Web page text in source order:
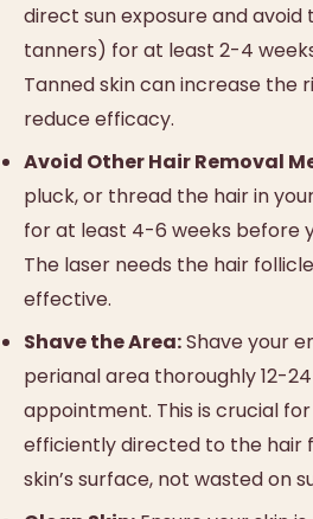
direct sun exposure and
tanners) for at least 2-4
Tanned skin can increase the
reduce efficacy.
Avoid Other Hair Removal
pluck, or thread the hair in
for at least 4-6 weeks before
The laser needs the hair
effective.
Shave the Area:Shave your
perianal area thoroughly 12-
appointment. This is crucial
efficiently directed to the hair
skin’s surface, not wasted on